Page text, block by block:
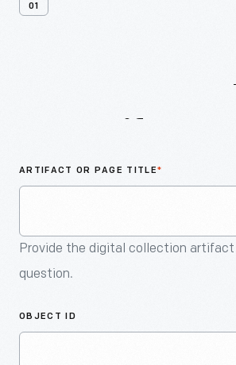
01
ARTIFACT OR PAGE TITLE*
Provide the digital collection
question.
OBJECT ID